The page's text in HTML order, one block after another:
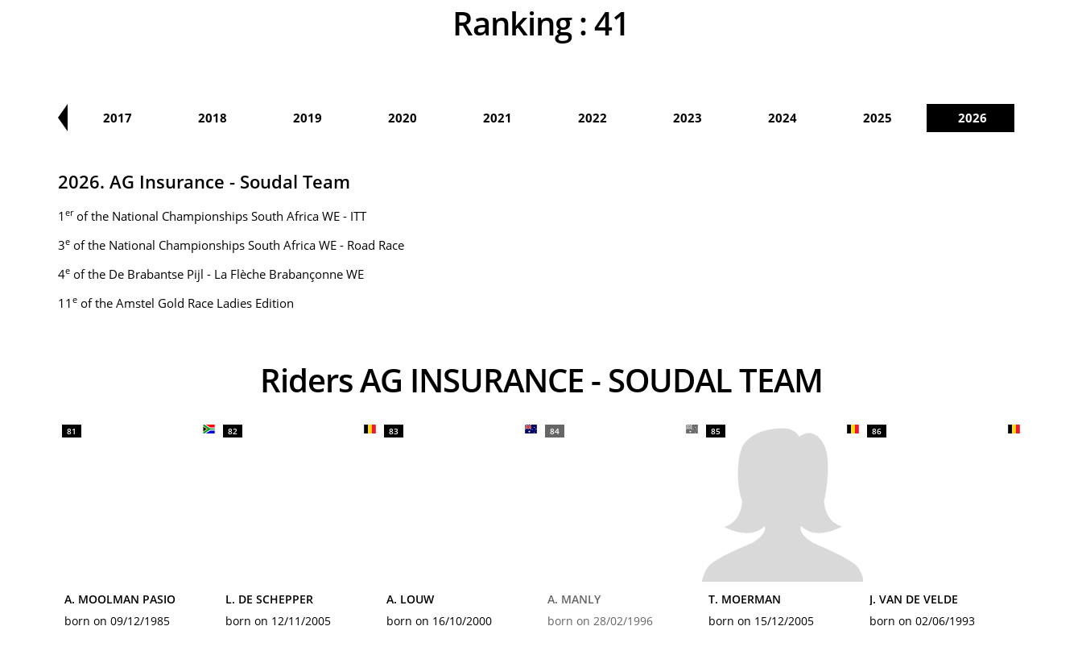
Ranking :41
2017 2018 2019 2020 2021 2022 2023 2024 2025 2026
2026. AG Insurance - Soudal Team
1 erof the National Championships South Africa WE - ITT
3e of the National Championships South Africa WE - Road Race
4e of the De Brabantse Pijl - La Flèche Brabançonne WE
11 e of the Amstel Gold Race Ladies Edition
Riders AG INSURANCE - SOUDAL TEAM
81
A. MOOLMAN PASIO
born on 09/12/1985
82
L. DE SCHEPPER
born on 12/11/2005
83
A. LOUW
born on 16/10/2000
84
A. MANLY
born on 28/02/1996
85
T. MOERMAN
born on 15/12/2005
86
J. VAN DE VELDE
born on 02/06/1993